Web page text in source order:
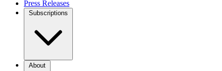
Press Releases
Subscriptions
About